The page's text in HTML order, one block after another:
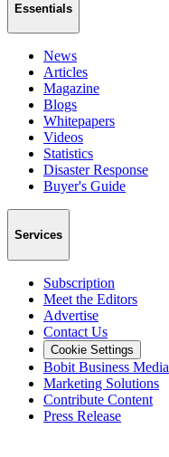
Essentials
News
Articles
Magazine
Blogs
Whitepapers
Videos
Statistics
Disaster Response
Buyer's Guide
Services
Subscription
Meet the Editors
Advertise
Contact Us
Cookie Settings
Bobit Business Media
Marketing Solutions
Contribute Content
Press Release